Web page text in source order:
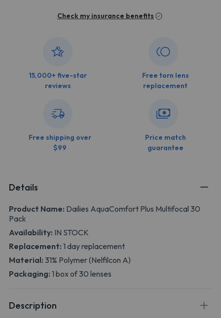
Check my insurance benefits
15,000+ five-star
reviews
Free torn lens
replacement
Free shipping over
$99
Price match
guarantee
Details
Product Name: Dailies AquaComfort Plus Multifocal 30
Pack
Availability: IN STOCK
Replacement: 1 day replacement
Material: 31% Polymer (Nelfilcon A)
Packaging: 1 box of 30 lenses
Description